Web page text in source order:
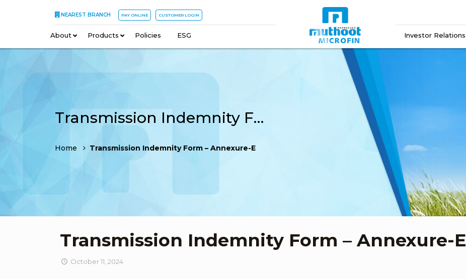
NEAREST BRANCH PAY ONLINE CUSTOMER LOGIN
About – Products – Policies ESG Investor Relations
Transmission Indemnity Form – Annexure-E
Home Transmission Indemnity Form – Annexure-E
Transmission Indemnity Form – Annexure-E
October 11, 2024